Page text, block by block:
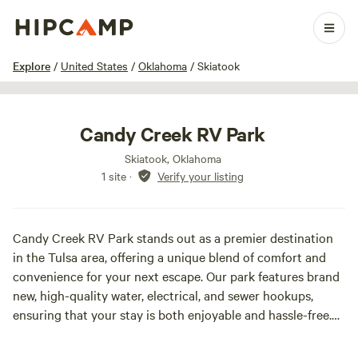
Explore / United States / Oklahoma / Skiatook
1 / 18
Candy Creek RV Park
Skiatook, Oklahoma
1 site · Verify your listing
Candy Creek RV Park stands out as a premier destination
in the Tulsa area, offering a unique blend of comfort and
convenience for your next escape. Our park features brand
new, high-quality water, electrical, and sewer hookups,
ensuring that your stay is both enjoyable and hassle-free.